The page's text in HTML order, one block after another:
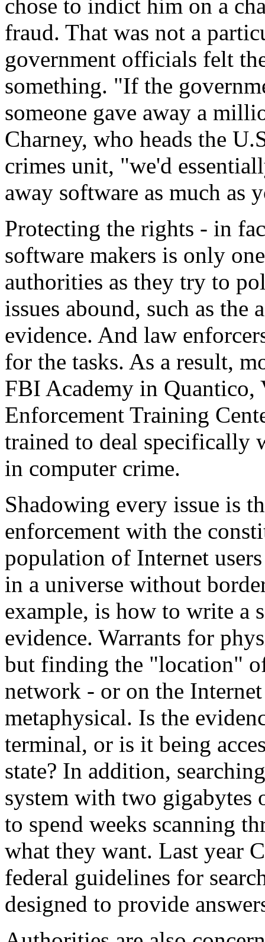
chose to indict him on a
fraud. That was not a
government officials felt
something. "If the
someone gave away a
Charney, who heads the
crimes unit, "we'd
away software as much as
Protecting the rights - in
software makers is only
authorities as they try to
issues abound, such as
evidence. And law
for the tasks. As a result,
FBI Academy in Quantico,
Enforcement Training
trained to deal specifically
in computer crime.
Shadowing every issue is
enforcement with the
population of Internet
in a universe without
example, is how to write a
evidence. Warrants for
but finding the "location"
network - or on the
metaphysical. Is the
terminal, or is it being
state? In addition,
system with two gigabytes
to spend weeks scanning
what they want. Last year
federal guidelines for
designed to provide